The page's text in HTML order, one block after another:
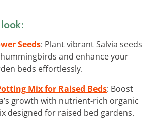
Seeds: Plant vibrant Salvia seeds
and enhance your
beds effortlessly.
Mix for Raised Beds: Boost
growth with nutrient-rich organic
designed for raised bed gardens.